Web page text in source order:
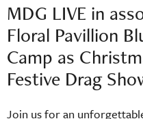
MDG LIVE in
Floral Pavillion
Camp as
Festive Drag
Join us for an